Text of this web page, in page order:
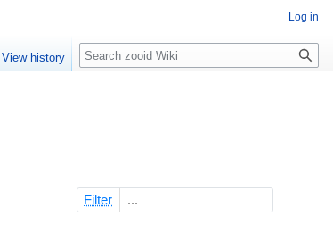
Filter
Log in
View history Search